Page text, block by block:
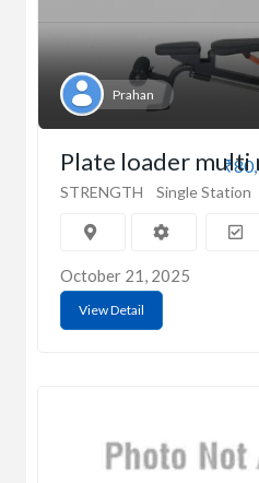
Prahan
Plate loader multi
STRENGTH Single Station
October 21, 2025
View Detail